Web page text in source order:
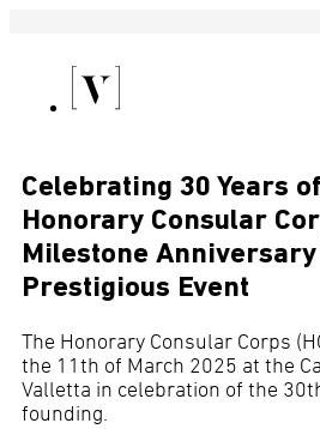
Celebrating 30 Years
Honorary Consular
Milestone
Prestigious Event
The Honorary Consular Corps
the 11th of March 2025 at the
Valletta in celebration of the
founding.